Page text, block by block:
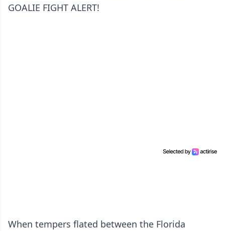
GOALIE FIGHT ALERT!
When tempers flated between the Florida